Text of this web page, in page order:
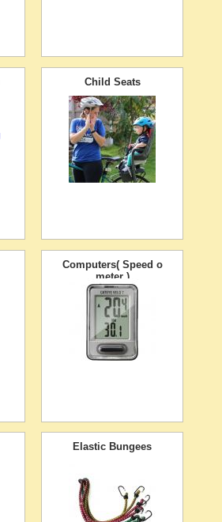
Child Seats
Computers( Speed o
meter )
Elastic Bungees